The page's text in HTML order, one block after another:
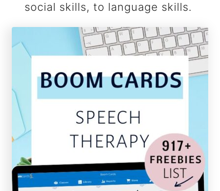
social skills, to language skills.